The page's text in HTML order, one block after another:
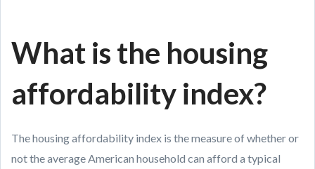
What is the housing
affordability index?
The housing affordability index is the measure of whether or
not the average American household can afford a typical